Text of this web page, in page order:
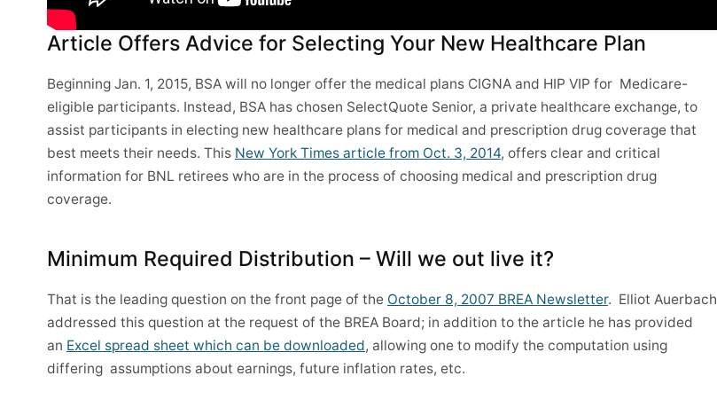
Article Offers Advice for Selecting Your New Healthcare Plan
Beginning Jan. 1, 2015, BSA will no longer offer the medical plans CIGNA and HIP VIP for Medicare-
eligible participants. Instead, BSA has chosen SelectQuote Senior, a private healthcare exchange, to
assist participants in electing new healthcare plans for medical and prescription drug coverage that
best meets their needs. This New York Times article from Oct. 3, 2014, offers clear and critical
information for BNL retirees who are in the process of choosing medical and prescription drug
coverage.
Minimum Required Distribution – Will we out live it?
That is the leading question on the front page of the October 8, 2007 BREA Newsletter. Elliot Auerbach
addressed this question at the request of the BREA Board; in addition to the article he has provided
an Excel spread sheet which can be downloaded, allowing one to modify the computation using
differing assumptions about earnings, future inflation rates, etc.